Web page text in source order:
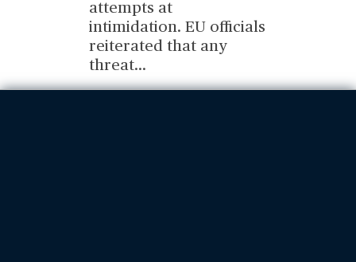
attempts at
intimidation. EU officials
reiterated that any
threat...